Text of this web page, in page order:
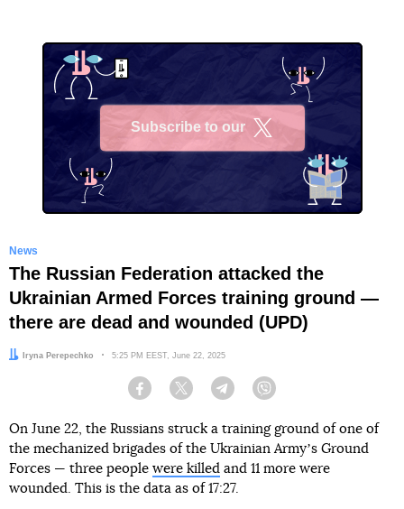
Subscribe to our
News
The Russian Federation attacked the
Ukrainian Armed Forces training ground —
there are dead and wounded (UPD)
Author:Iryna Perepechko Date:
5:25 PM EEST, June 22, 2025
Facebook Twitter Telegram
On June 22, the Russians struck a training ground of one of
the mechanized brigades of the Ukrainian Armyʼs Ground
Forces — three people were killed and 11 more were
wounded. This is the data as of 17:27.